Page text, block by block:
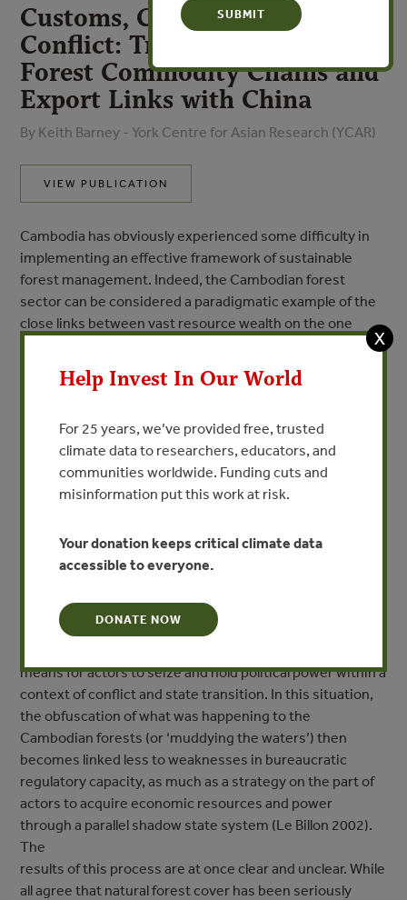
Customs, Concessionaires and
Conflict: Tracking Cambodia’s
Forest Commodity Chains and
Export Links with China
By Keith Barney - York Centre for Asian Research (YCAR)
VIEW PUBLICATION
Cambodia has obviously experienced some difficulty in
implementing an effective framework of sustainable
forest management. Indeed, the Cambodian forest
sector can be considered a paradigmatic example of the
close links between vast resource wealth on the one
other (Peluso and Watts 2001). From the early to the mid-
1990s, Cambodia’s illegal logging sector was a
remaining Khmer Rouge forces in western Cambodia and
political actors jockeying for power in Phnom Penh (Le
Billon 2000). Rather than ushering in a new era of
improved forest governance, the final collapse of the
intensification of ‘anarchic logging’ by an elite network of
concession holders with close ties to the upper
characterizes the Cambodian forestry experience as the
‘instrumentalization of disorder,’ in which the profits
means for actors to seize and hold political power within a
context of conflict and state transition. In this situation,
the obfuscation of what was happening to the
Cambodian forests (or ‘muddying the waters’) then
becomes linked less to weaknesses in bureaucratic
regulatory capacity, as much as a strategy on the part of
actors to acquire economic resources and power
through a parallel shadow state system (Le Billon 2002).
The
results of this process are at once clear and unclear. While
all agree that natural forest cover has been seriously
X
Help Invest In Our World
For 25 years, we’ve provided free, trusted
climate data to researchers, educators, and
communities worldwide. Funding cuts and
misinformation put this work at risk.
Your donation keeps critical climate data
accessible to everyone.
DONATE NOW